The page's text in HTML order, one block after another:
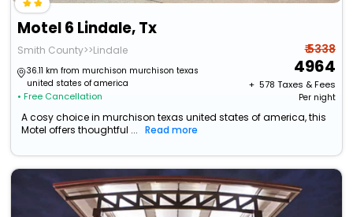
Motel 6 Lindale, Tx
Smith County>>Lindale
36.11 km from murchison murchison texas
united states of america
• Free Cancellation
₹ 5338
4964
+ ₹ 578 Taxes & Fees
Per night
A cosy choice in murchison texas united states of america, this
Motel offers thoughtful ...
Read more